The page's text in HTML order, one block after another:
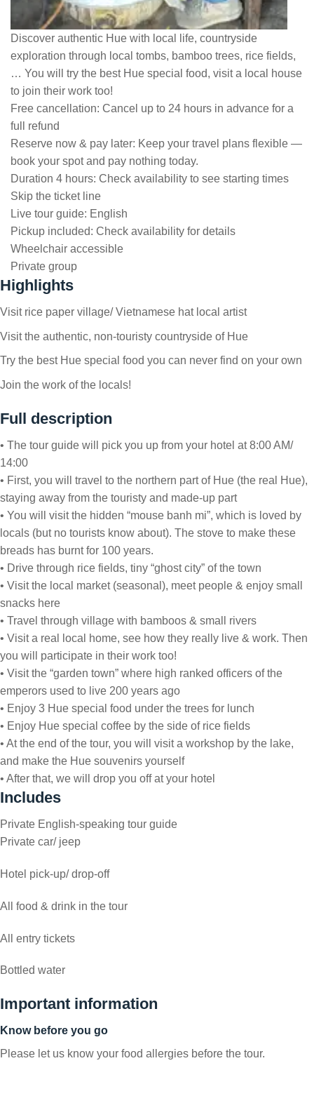
Discover authentic Hue with local life, countryside
exploration through local tombs, bamboo trees, rice fields,
… You will try the best Hue special food, visit a local house
to join their work too!
Free cancellation: Cancel up to 24 hours in advance for a
full refund
Reserve now & pay later: Keep your travel plans flexible —
book your spot and pay nothing today.
Duration 4 hours: Check availability to see starting times
Skip the ticket line
Live tour guide: English
Pickup included: Check availability for details
Wheelchair accessible
Private group
Highlights
Visit rice paper village/ Vietnamese hat local artist
Visit the authentic, non-touristy countryside of Hue
Try the best Hue special food you can never find on your own
Join the work of the locals!
Full description
• The tour guide will pick you up from your hotel at 8:00 AM/
14:00
• First, you will travel to the northern part of Hue (the real Hue),
staying away from the touristy and made-up part
• You will visit the hidden “mouse banh mi”, which is loved by
locals (but no tourists know about). The stove to make these
breads has burnt for 100 years.
• Drive through rice fields, tiny “ghost city” of the town
• Visit the local market (seasonal), meet people & enjoy small
snacks here
• Travel through village with bamboos & small rivers
• Visit a real local home, see how they really live & work. Then
you will participate in their work too!
• Visit the “garden town” where high ranked officers of the
emperors used to live 200 years ago
• Enjoy 3 Hue special food under the trees for lunch
• Enjoy Hue special coffee by the side of rice fields
• At the end of the tour, you will visit a workshop by the lake,
and make the Hue souvenirs yourself
• After that, we will drop you off at your hotel
Includes
Private English-speaking tour guide
Private car/ jeep
Hotel pick-up/ drop-off
All food & drink in the tour
All entry tickets
Bottled water
Important information
Know before you go
Please let us know your food allergies before the tour.